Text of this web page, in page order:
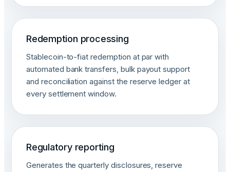
Redemption processing
Stablecoin-to-fiat redemption at par with
automated bank transfers, bulk payout support
and reconciliation against the reserve ledger at
every settlement window.
Regulatory reporting
Generates the quarterly disclosures, reserve